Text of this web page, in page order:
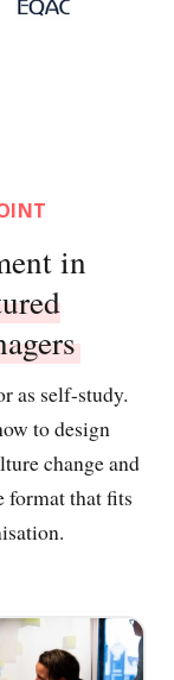
in
as self-study.
to design
change and
format that fits